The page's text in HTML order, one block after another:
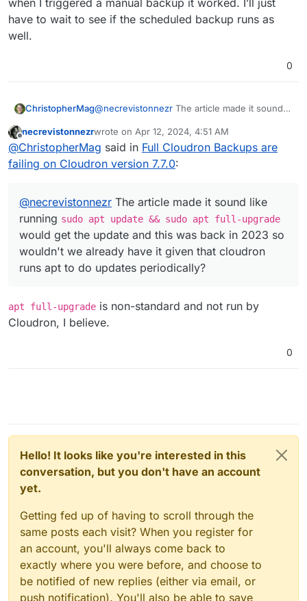
when I triggered a manual backup it worked. I’ll just
have to wait to see if the scheduled backup runs as
well.
0
ChristopherMag@necrevistonnezr The article made it sound
apt full-upgradewould get the update
and this was back in 2023 so wouldn't we
already have it given that cloudron runs apt to
I also didn't see anything that would update
the kernel in the output ofsudo apt
upgradelisted in my post above. The article
from a freshly downloaded iso about a month
ago so it doesn't seem to be included in
recent ISOs either.
Offline
necrevistonnezrwrote on Apr 12, 2024, 4:51 AM
last edited by
@ChristopherMag said in Full Cloudron Backups are
failing on Cloudron version 7.7.0:
@necrevistonnezr The article made it sound like
running sudo apt update && sudo apt full-upgrade
would get the update and this was back in 2023 so
wouldn't we already have it given that cloudron
runs apt to do updates periodically?
apt full-upgrade is non-standard and not run by
Cloudron, I believe.
0
Hello! It looks like you're interested in this
conversation, but you don't have an account
yet.
Getting fed up of having to scroll through the
same posts each visit? When you register for
an account, you'll always come back to
exactly where you were before, and choose to
be notified of new replies (either via email, or
push notification). You'll also be able to save